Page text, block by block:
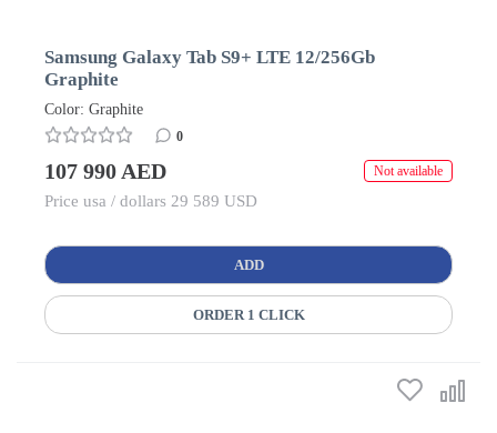
Samsung Galaxy Tab S9+ LTE 12/256Gb
Graphite
Color: Graphite
0
107 990 AED Not available
Price usa / dollars 29 589 USD
ADD
ORDER 1 CLICK